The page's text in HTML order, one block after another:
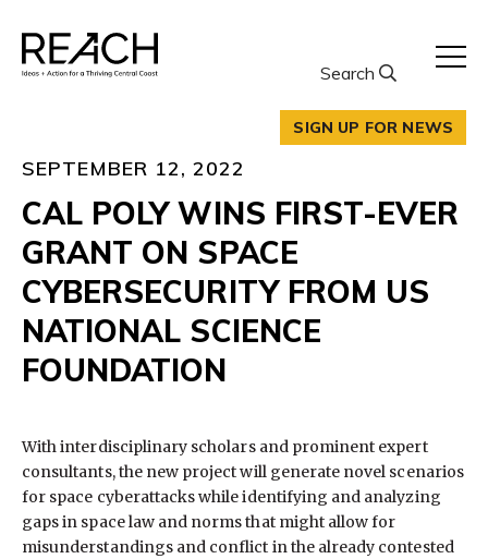
content
Search
SIGN UP FOR NEWS
SEPTEMBER 12, 2022
CAL POLY WINS FIRST-EVER
GRANT ON SPACE
CYBERSECURITY FROM US
NATIONAL SCIENCE
FOUNDATION
With interdisciplinary scholars and prominent expert
consultants, the new project will generate novel scenarios
for space cyberattacks while identifying and analyzing
gaps in space law and norms that might allow for
misunderstandings and conflict in the already contested